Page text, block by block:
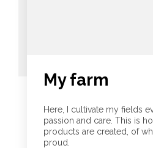
My farm
Here, I cultivate my fields
passion and care. This is
products are created, of
proud.